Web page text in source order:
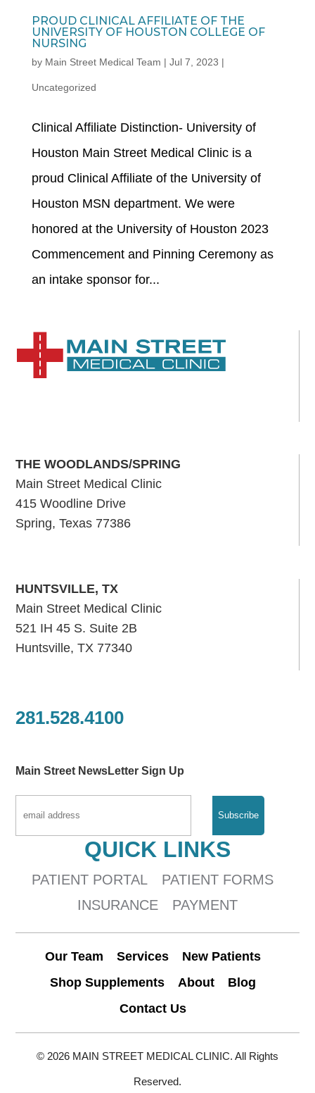
PROUD CLINICAL AFFILIATE OF THE
UNIVERSITY OF HOUSTON COLLEGE OF
NURSING
by Main Street Medical Team | Jul 7, 2023 |
Uncategorized
Clinical Affiliate Distinction- University of
Houston Main Street Medical Clinic is a
proud Clinical Affiliate of the University of
Houston MSN department. We were
honored at the University of Houston 2023
Commencement and Pinning Ceremony as
an intake sponsor for...
THE WOODLANDS/SPRING
Main Street Medical Clinic
415 Woodline Drive
Spring, Texas 77386
HUNTSVILLE, TX
Main Street Medical Clinic
521 IH 45 S. Suite 2B
Huntsville, TX 77340
281.528.4100
Main Street NewsLetter Sign Up
QUICK LINKS
PATIENT PORTAL
PATIENT FORMS
INSURANCE
PAYMENT
Our Team Services
New Patients
Shop Supplements
About
Blog
Contact Us
© 2026 MAIN STREET MEDICAL CLINIC. All Rights
Reserved.